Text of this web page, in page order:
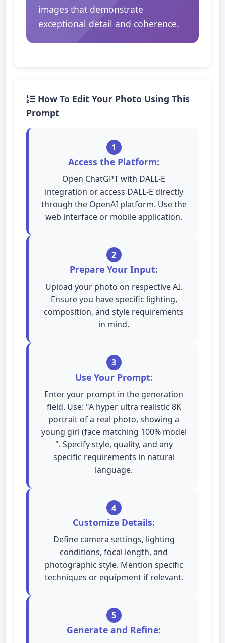
images that demonstrate
exceptional detail and coherence.
How To Edit Your Photo Using This
Prompt
1
Access the Platform:
Open ChatGPT with DALL-E
integration or access DALL-E directly
through the OpenAI platform. Use the
web interface or mobile application.
2
Prepare Your Input:
Upload your photo on respective AI.
Ensure you have specific lighting,
composition, and style requirements
in mind.
3
Use Your Prompt:
Enter your prompt in the generation
field. Use: "A hyper ultra realistic 8K
portrait of a real photo, showing a
young girl (face matching 100% model
". Specify style, quality, and any
specific requirements in natural
language.
4
Customize Details:
Define camera settings, lighting
conditions, focal length, and
photographic style. Mention specific
techniques or equipment if relevant.
5
Generate and Refine: